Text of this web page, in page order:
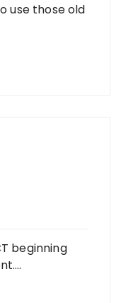
use those old
beginning